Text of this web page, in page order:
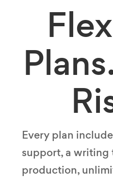
Every plan
support, a writing
production,